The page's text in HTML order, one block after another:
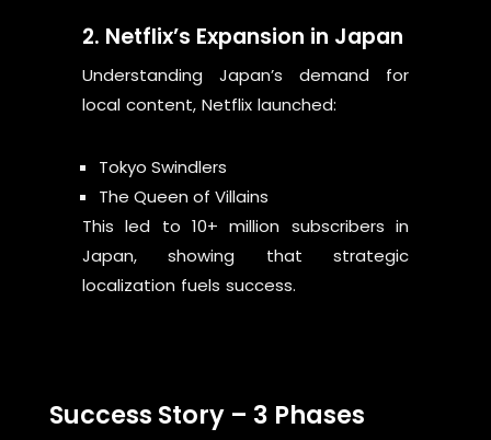
2. Netflix’s Expansion in Japan
Understanding Japan’s demand for
local content, Netflix launched:
Tokyo Swindlers
The Queen of Villains
This led to 10+ million subscribers in
Japan, showing that strategic
localization fuels success.
Success Story – 3 Phases